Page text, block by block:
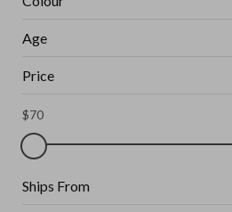
Age
Price
$70
Ships From